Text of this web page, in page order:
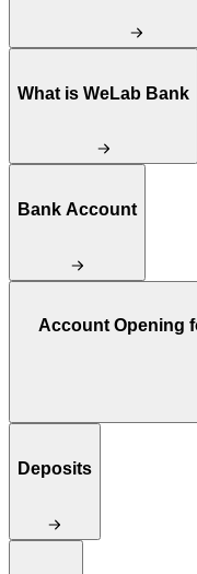
What is WeLab Bank
Bank Account
Account Opening
Deposits